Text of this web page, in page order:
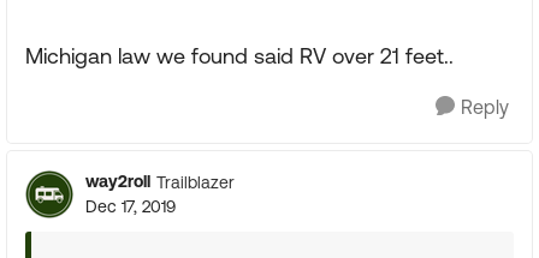
Michigan law we found said RV over 21 feet..
Reply
way2roll Trailblazer
Dec 17, 2019